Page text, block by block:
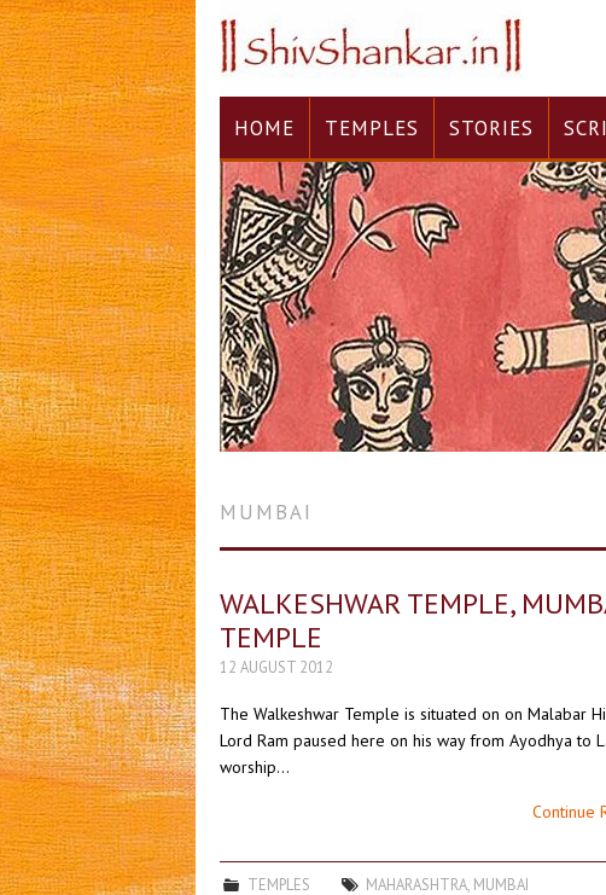
HOME TEMPLES STORIES
MUMBAI
WALKESHWAR TEMPLE,
TEMPLE
12 AUGUST 2012
The Walkeshwar Temple is situated on on Malabar
Lord Ram paused here on his way from Ayodhya to
worship…
Continue
TEMPLES MAHARASHTRA MUMBAI